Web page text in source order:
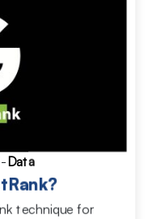
-Data
technique for